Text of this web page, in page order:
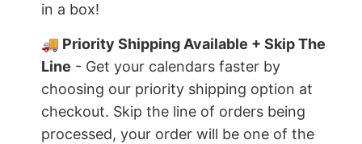
in a box!
🚚 Priority Shipping Available + Skip The
Line - Get your calendars faster by
choosing our priority shipping option at
checkout. Skip the line of orders being
processed, your order will be one of the